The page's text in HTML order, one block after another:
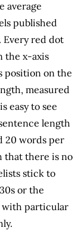
average
published
Every red dot
the x-axis
position on the
measured
easy to see
length
20 words per
that there is no
stick to
or the
with particular